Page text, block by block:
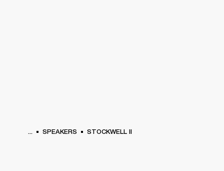
... SPEAKERS STOCKWELL II